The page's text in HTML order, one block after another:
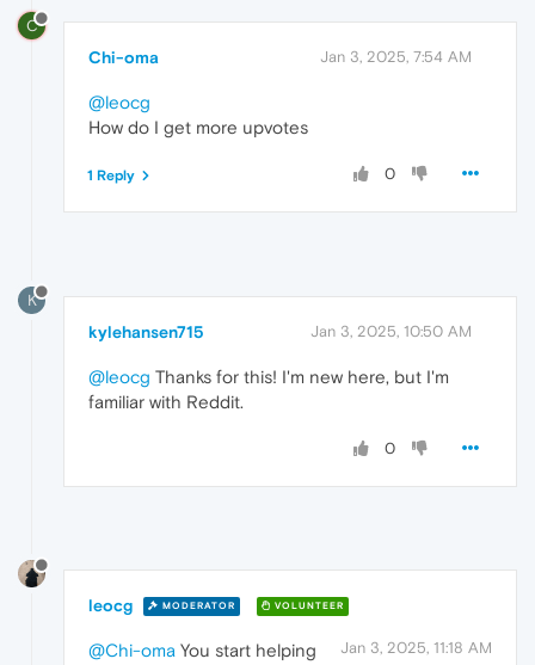
C
Chi-oma Jan 3, 2025, 7:54 AM
@leocg
How do I get more upvotes
0
1 Reply
K
kylehansen715 Jan 3, 2025, 10:50 AM
@leocg Thanks for this! I'm new here, but I'm
familiar with Reddit.
0
leocg MODERATOR VOLUNTEER
Jan 3, 2025, 11:18 AM
@Chi-oma You start helping